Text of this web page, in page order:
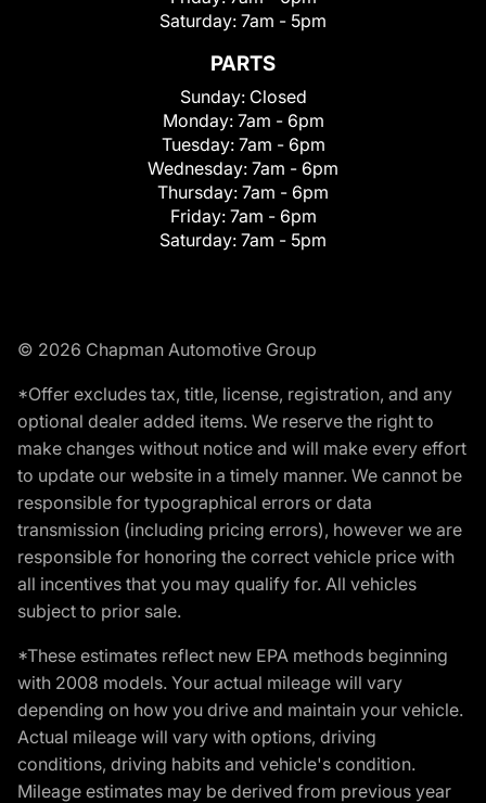
Saturday: 7am - 5pm
PARTS
Sunday: Closed
Monday: 7am - 6pm
Tuesday: 7am - 6pm
Wednesday: 7am - 6pm
Thursday: 7am - 6pm
Friday: 7am - 6pm
Saturday: 7am - 5pm
© 2026 Chapman Automotive Group
*Offer excludes tax, title, license, registration, and any
optional dealer added items. We reserve the right to
make changes without notice and will make every effort
to update our website in a timely manner. We cannot be
responsible for typographical errors or data
transmission (including pricing errors), however we are
responsible for honoring the correct vehicle price with
all incentives that you may qualify for. All vehicles
subject to prior sale.
*These estimates reflect new EPA methods beginning
with 2008 models. Your actual mileage will vary
depending on how you drive and maintain your vehicle.
Actual mileage will vary with options, driving
conditions, driving habits and vehicle's condition.
Mileage estimates may be derived from previous year